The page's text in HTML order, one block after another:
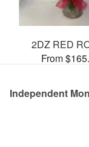
2DZ RED
From
Independent